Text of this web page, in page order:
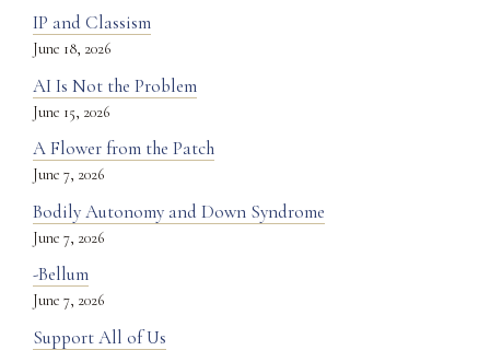
IP and Classism
June 18, 2026
AI Is Not the Problem
June 15, 2026
A Flower from the Patch
June 7, 2026
Bodily Autonomy and Down Syndrome
June 7, 2026
-Bellum
June 7, 2026
Support All of Us